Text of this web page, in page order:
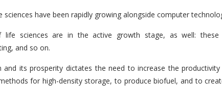
sciences have been rapidly growing alongside computer
life sciences are in the active growth stage, as well: these
and so on.
its prosperity dictates the need to increase the
for high-density storage, to produce biofuel, and to